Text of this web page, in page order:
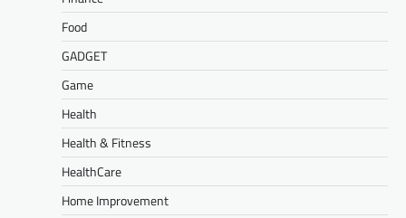
Food
GADGET
Game
Health
Health & Fitness
HealthCare
Home Improvement